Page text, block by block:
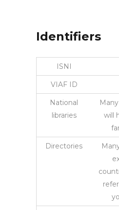
Identifiers
ISNI
VIAF ID
National
libraries
will
Directories